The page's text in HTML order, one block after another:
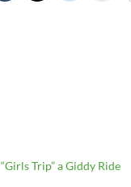
“Girls Trip” a Giddy Ride